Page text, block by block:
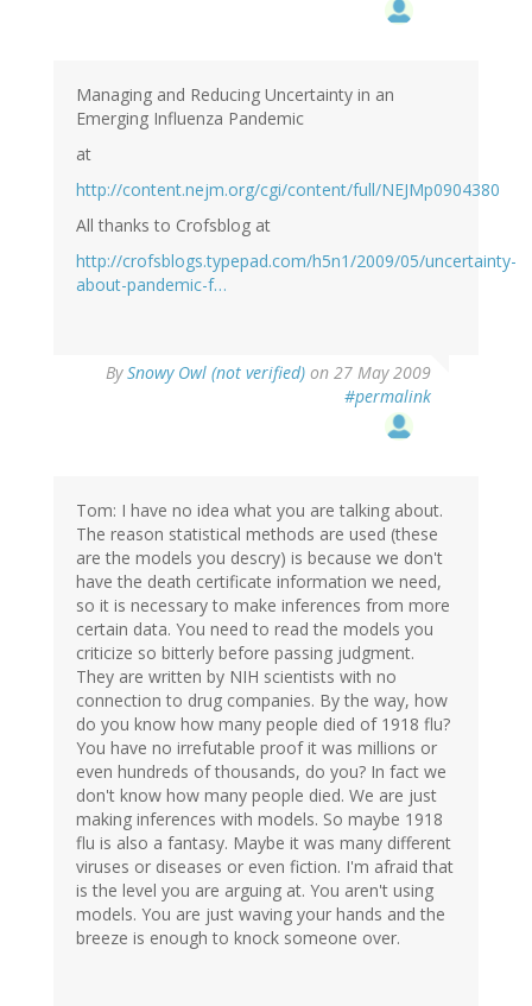
Managing and Reducing Uncertainty in an
Emerging Influenza Pandemic
at
http://content.nejm.org/cgi/content/full/NEJMp0904380
All thanks to Crofsblog at
http://crofsblogs.typepad.com/h5n1/2009/05/uncertainty-
about-pandemic-f…
BySnowy Owl (not verified) on 27 May 2009
#permalink
Tom: I have no idea what you are talking about.
The reason statistical methods are used (these
are the models you descry) is because we don't
have the death certificate information we need,
so it is necessary to make inferences from more
certain data. You need to read the models you
criticize so bitterly before passing judgment.
They are written by NIH scientists with no
connection to drug companies. By the way, how
do you know how many people died of 1918 flu?
You have no irrefutable proof it was millions or
even hundreds of thousands, do you? In fact we
don't know how many people died. We are just
making inferences with models. So maybe 1918
flu is also a fantasy. Maybe it was many different
viruses or diseases or even fiction. I'm afraid that
is the level you are arguing at. You aren't using
models. You are just waving your hands and the
breeze is enough to knock someone over.